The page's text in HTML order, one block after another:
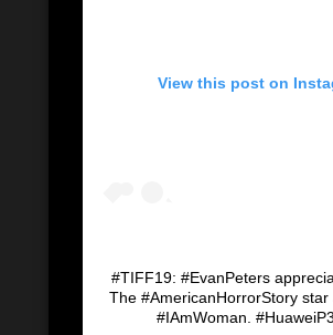
View this post on
#TIFF19: #EvanPeters
The #AmericanHorrorStory
#IAmWoman.